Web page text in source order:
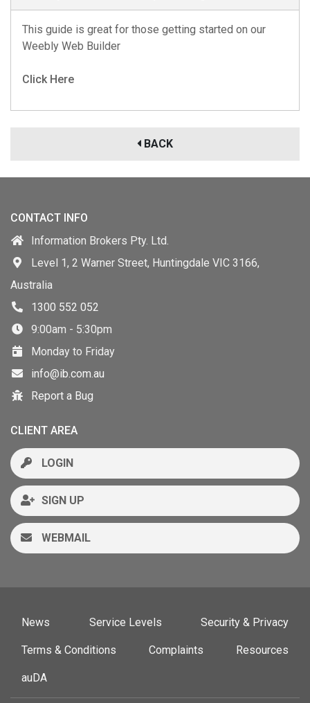
This guide is great for those getting started on our
Weebly Web Builder
Click Here
BACK
CONTACT INFO
Information Brokers Pty. Ltd.
Level 1, 2 Warner Street, Huntingdale VIC 3166,
Australia
1300 552 052
9:00am - 5:30pm
Monday to Friday
info@ib.com.au
Report a Bug
CLIENT AREA
LOGIN
SIGN UP
WEBMAIL
News Service Levels Security & Privacy
Terms & Conditions Complaints Resources
auDA